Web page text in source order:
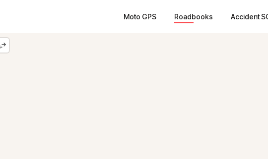
Moto GPS Roadbooks Accident